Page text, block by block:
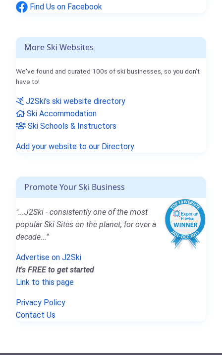
Find Us on Facebook
More Ski Websites
We've found and curated 100s of ski businesses, so you don't
have to!
J2Ski's ski website directory
Ski Accommodation
Ski Schools & Instructors
Add your website to our Directory
Promote Your Ski Business
"...J2Ski - consistently one of the most
popular Ski Sites on the planet, for over a
decade..."
Advertise on J2Ski
It's FREE to get started
Link to this page
Privacy Policy
Contact Us